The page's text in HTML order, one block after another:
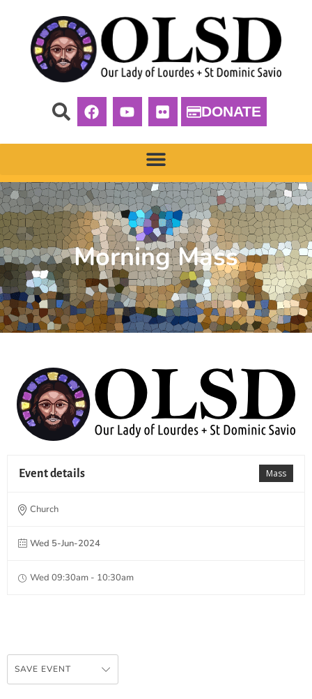
DONATE
Morning Mass
Mass
Event details
Church
Wed 5-Jun-2024
Wed 09:30am - 10:30am
SAVE EVENT